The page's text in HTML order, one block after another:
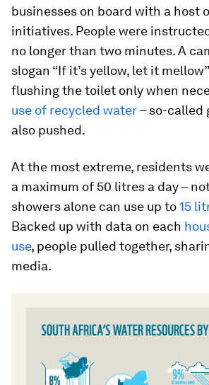
businesses on board with a host
initiatives. People were
no longer than two minutes. A
slogan “If it’s yellow, let it
flushing the toilet only when
use of recycled water– so-called
also pushed.
At the most extreme, residents
a maximum of 50 litres a day –
showers alone can use up to15
Backed up with data on each
use, people pulled together,
media.